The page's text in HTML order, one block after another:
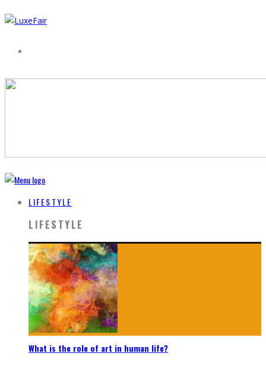
LIFESTYLE
LIFESTYLE
What is the role of art in human life?